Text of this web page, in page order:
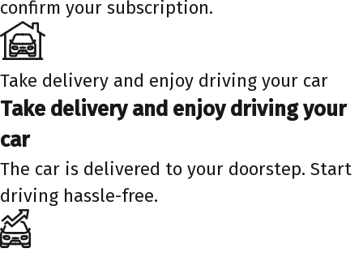
confirm your subscription.
Take delivery and enjoy driving your car
Take delivery and enjoy driving your
car
The car is delivered to your doorstep. Start
driving hassle-free.